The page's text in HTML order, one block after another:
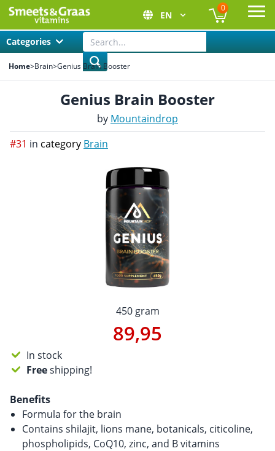
EN
0
Categories
Home>Brain>Genius Brain Booster
Genius Brain Booster
by Mountaindrop
#31 in category Brain
450 gram
89,95
In stock
Freeshipping!
Benefits
Formula for the brain
Contains shilajit, lions mane, botanicals, citicoline,
phospholipids, CoQ10, zinc, and B vitamins